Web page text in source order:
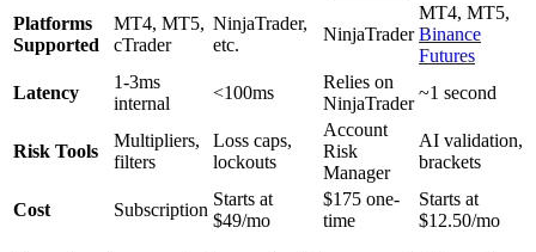
Platforms
Supported
MT4, MT5,
cTrader
NinjaTrader,
etc.
NinjaTrader
MT4, MT5,
Binance
Futures
Latency
1-3ms
internal
<100ms
Relies on
NinjaTrader
~1 second
Risk Tools
Multipliers,
filters
Loss caps,
lockouts
Account
Risk
Manager
AI validation,
brackets
Cost Subscription
Starts at
$49/mo
$175 one-
time
Starts at
$12.50/mo